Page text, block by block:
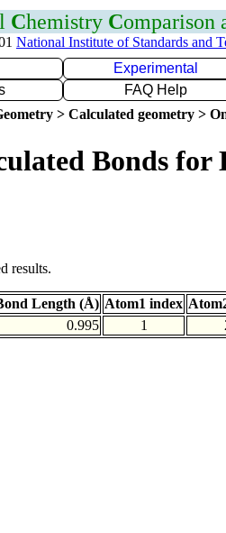
Chemistry Comparison
National Institute of Standards and
Experimental
FAQ Help
> Calculated geometry >
Bonds for
results.
Length (Å) Atom1 index
0.995 1